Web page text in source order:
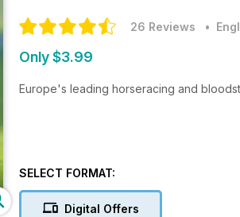
26 Reviews •
Only $3.99
Europe's leading horseracing and
SELECT FORMAT:
Digital Offers